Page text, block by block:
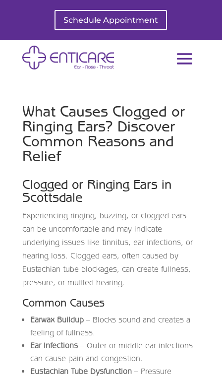
Schedule Appointment
What Causes Clogged or
Ringing Ears? Discover
Common Reasons and
Relief
Clogged or Ringing Ears in
Scottsdale
Experiencing ringing, buzzing, or clogged ears
can be uncomfortable and may indicate
underlying issues like tinnitus, ear infections, or
hearing loss. Clogged ears, often caused by
Eustachian tube blockages, can create fullness,
pressure, or muffled hearing.
Common Causes
Earwax Buildup– Blocks sound and creates a
feeling of fullness.
Ear Infections– Outer or middle ear infections
can cause pain and congestion.
Eustachian Tube Dysfunction– Pressure